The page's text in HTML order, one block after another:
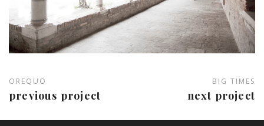
OREQUO
previous project
BIG TIMES
next project